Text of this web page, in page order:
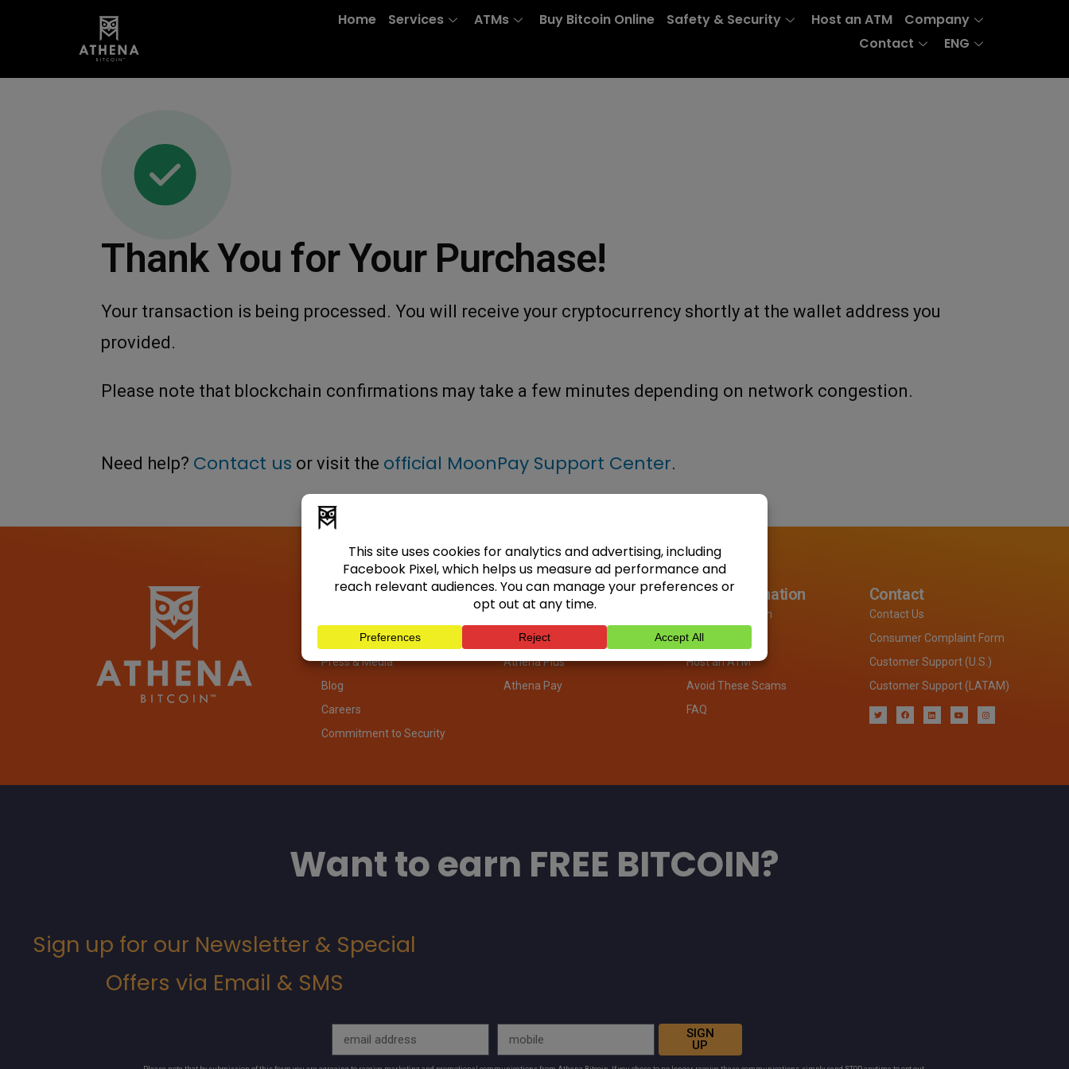
Home Services ATMs Buy Bitcoin Online Safety & Security Host an ATM
Company
Contact
ENG
Thank You for Your Purchase!
Your transaction is being processed. You will receive your cryptocurrency shortly at the wallet address you
provided.
Please note that blockchain confirmations may take a few minutes depending on network congestion.
Need help? Contact us or visit the official MoonPay Support Center.
Company
Investors
Press & Media
Blog
Careers
Commitment to Security
Focus Areas
Buy Bitcoin Online
Athena Plus
Athena Pay
ATM Information
ATM Information
ATM Locations
Host an ATM
Avoid These Scams
FAQ
Contact
Contact Us
Consumer Complaint Form
Customer Support (U.S.)
Customer Support (LATAM)
Want to earn FREE BITCOIN?
Sign up for our Newsletter & Special
Offers via Email & SMS
SIGN
UP